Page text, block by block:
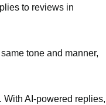
to reviews in
tone and manner,
With AI-powered replies,